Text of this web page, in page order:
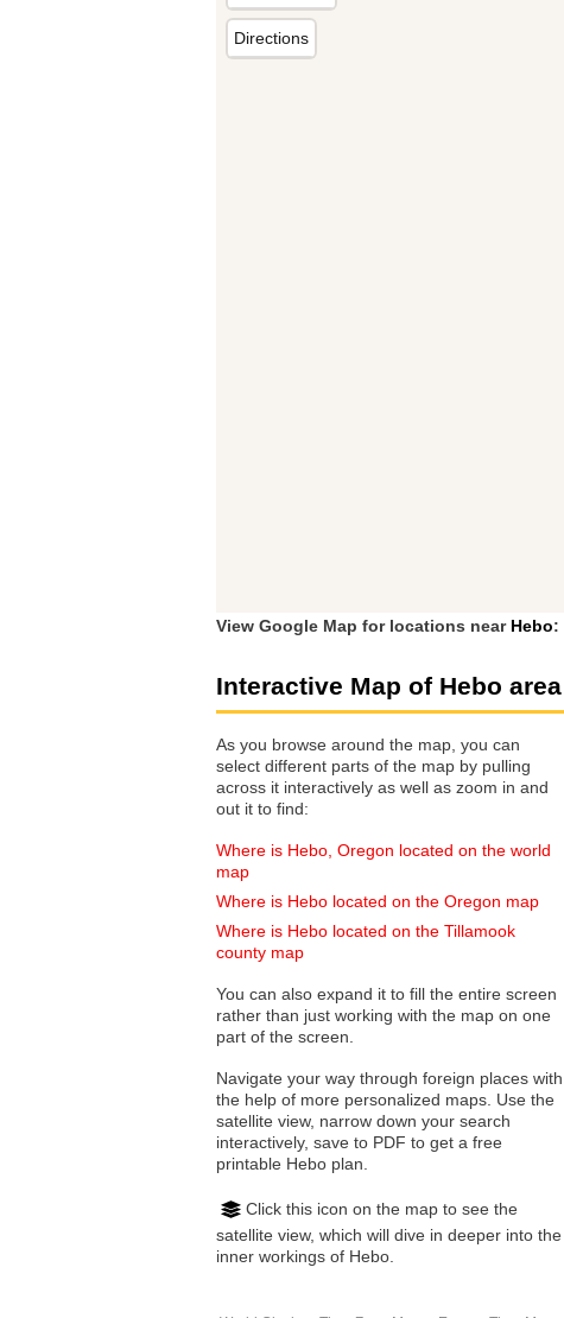
Directions
View Google Map for locations near Hebo:
Interactive Map of Hebo area
As you browse around the map, you can
select different parts of the map by pulling
across it interactively as well as zoom in and
out it to find:
Where is Hebo, Oregon located on the world
map
Where is Hebo located on the Oregon map
Where is Hebo located on the Tillamook
county map
You can also expand it to fill the entire screen
rather than just working with the map on one
part of the screen.
Navigate your way through foreign places with
the help of more personalized maps. Use the
satellite view, narrow down your search
interactively, save to PDF to get a free
printable Hebo plan.
Click this icon on the map to see the
satellite view, which will dive in deeper into the
inner workings of Hebo.